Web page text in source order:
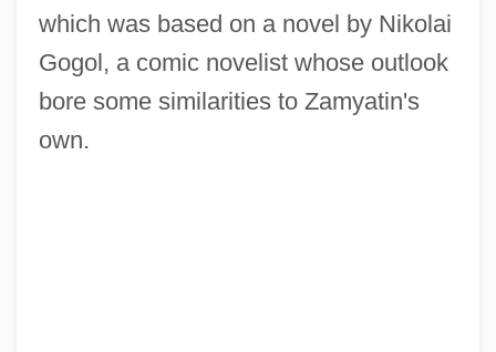
which was based on a novel by Nikolai
Gogol, a comic novelist whose outlook
bore some similarities to Zamyatin's
own.